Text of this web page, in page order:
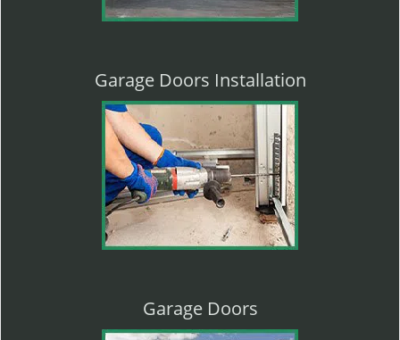
Garage Doors Installation
Garage Doors